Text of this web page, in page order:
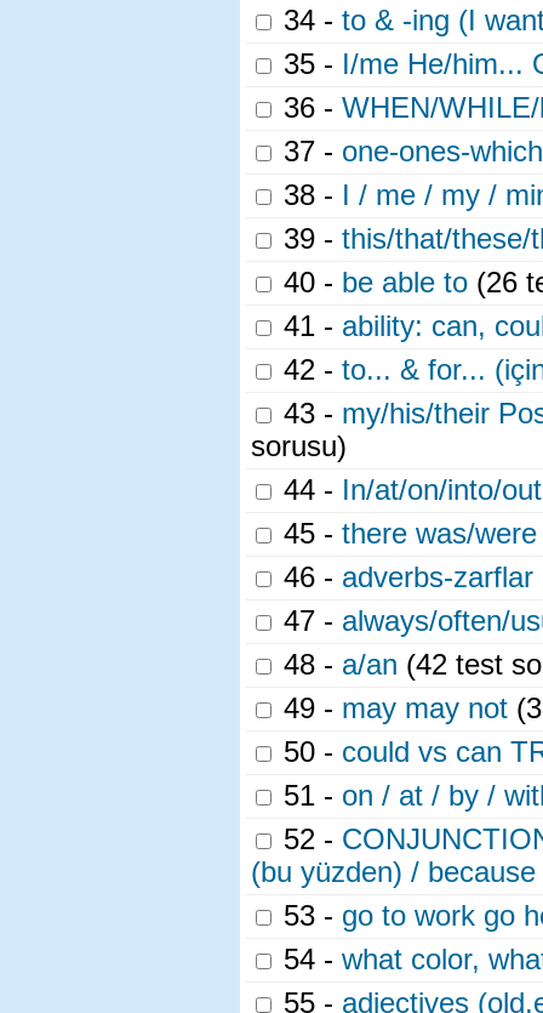
34 - to & -ing (I
35 - I/me He/him...
36 - WHEN/
37 - one-ones-
38 - I / me / my /
39 - this/that/these/
40 - be able to (26
41 - ability: can,
42 - to... & for...
43 - my/his/their
sorusu)
44 - In/at/on/into/
45 - there was/
46 - adverbs-
47 - always/often/
48 - a/an (42 test
49 - may may not
50 - could vs can
51 - on / at / by /
52 -
(bu yüzden) /
53 - go to work go
54 - what color,
55 - adjectives